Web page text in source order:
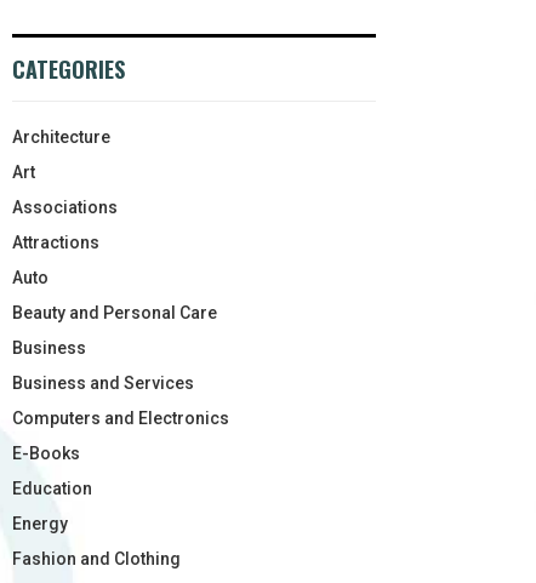
CATEGORIES
Architecture
Art
Associations
Attractions
Auto
Beauty and Personal Care
Business
Business and Services
Computers and Electronics
E-Books
Education
Energy
Fashion and Clothing